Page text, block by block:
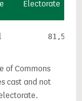
Electorate
81,548
of Commons
cast and not